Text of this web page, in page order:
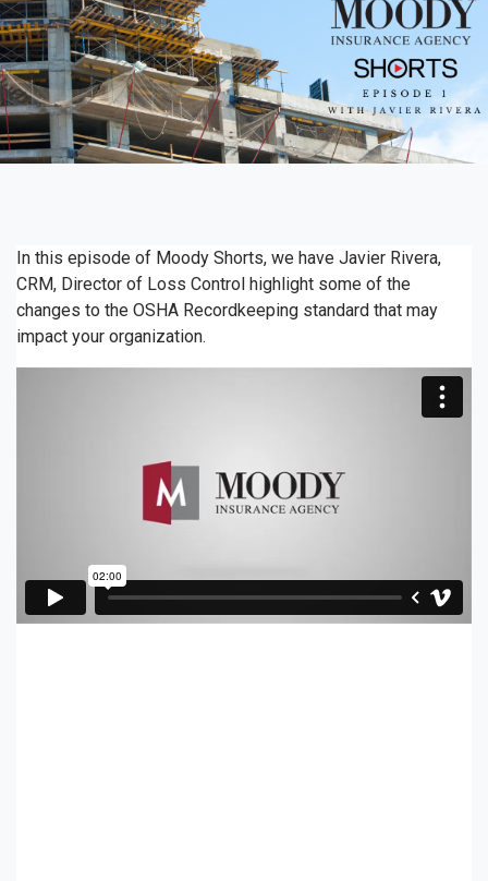
In this episode of Moody Shorts, we have Javier Rivera,
CRM, Director of Loss Control highlight some of the
changes to the OSHA Recordkeeping standard that may
impact your organization.